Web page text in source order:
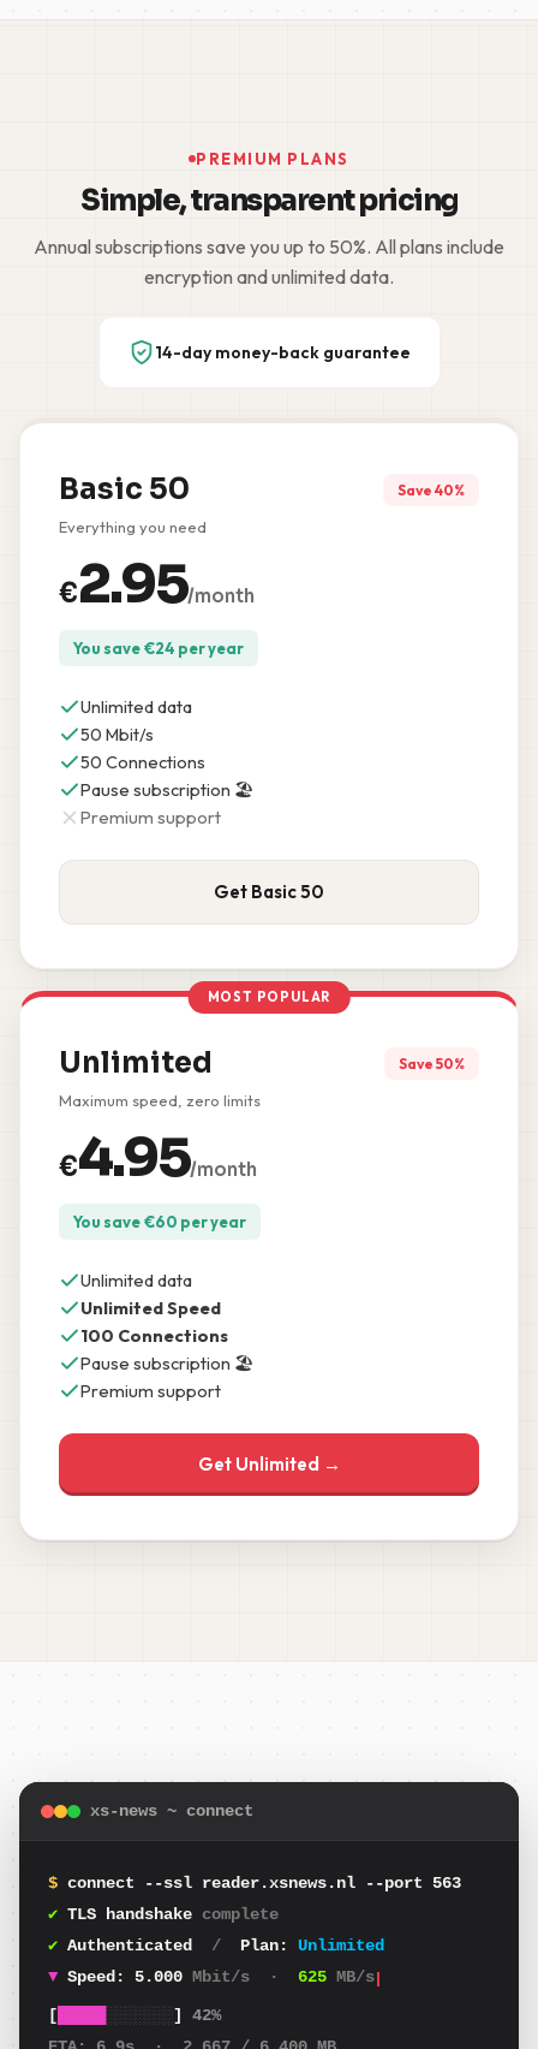
PREMIUM PLANS
Simple, transparent pricing
Annual subscriptions save you up to 50%. All plans include
encryption and unlimited data.
14-day money-back guarantee
Basic 50 Save 40%
Everything you need
€2.95/month
You save€24 per year
Unlimited data
50 Mbit/s
50 Connections
Pause subscription 🏖️
Premium support
Get Basic 50
MOST POPULAR
Unlimited Save 50%
Maximum speed, zero limits
€4.95/month
You save€60 per year
Unlimited data
Unlimited Speed
100 Connections
Pause subscription 🏖️
Premium support
Get Unlimited →
xs-news ~ connect
$ connect --ssl reader.xsnews.nl --port 563
✔ TLS handshake complete
✔ Authenticated / Plan: Unlimited
▼ Speed: 4.909 Mbit/s · 614 MB/s
[
] 42%